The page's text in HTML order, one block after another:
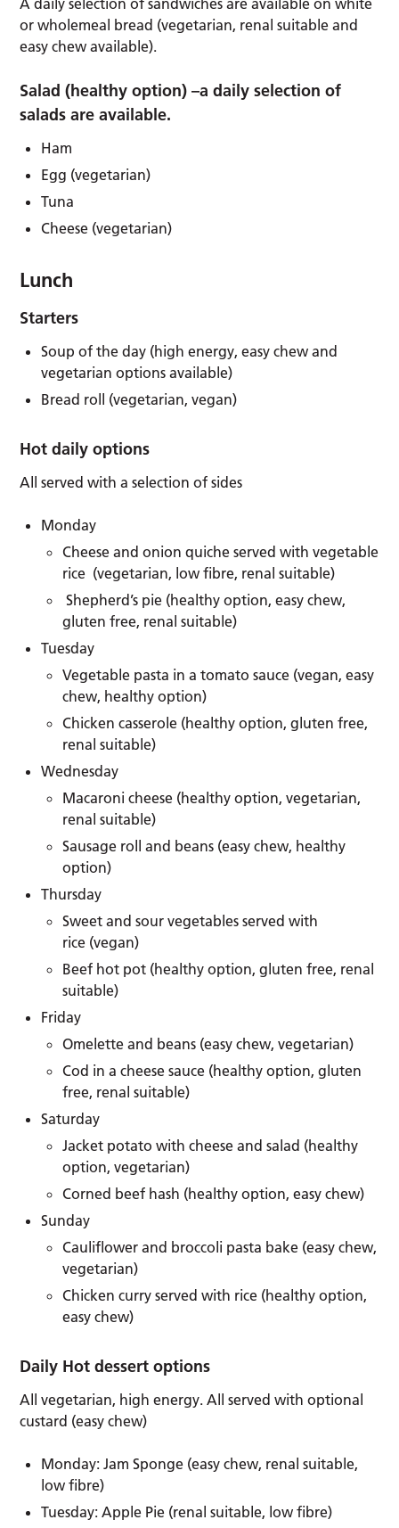
or wholemeal bread (vegetarian, renal suitable and
easy chew available).
Salad (healthy option) –a daily selection of
salads are available.
Ham
Egg (vegetarian)
Tuna
Cheese (vegetarian)
Lunch
Starters
Soup of the day (high energy, easy chew and
vegetarian options available)
Bread roll (vegetarian, vegan)
Hot daily options
All served with a selection of sides
Monday
Cheese and onion quiche served with vegetable
rice (vegetarian, low fibre, renal suitable)
Shepherd’s pie (healthy option, easy chew,
gluten free, renal suitable)
Tuesday
Vegetable pasta in a tomato sauce (vegan, easy
chew, healthy option)
Chicken casserole (healthy option, gluten free,
renal suitable)
Wednesday
Macaroni cheese (healthy option, vegetarian,
renal suitable)
Sausage roll and beans (easy chew, healthy
option)
Thursday
Sweet and sour vegetables served with
rice (vegan)
Beef hot pot (healthy option, gluten free, renal
suitable)
Friday
Omelette and beans (easy chew, vegetarian)
Cod in a cheese sauce (healthy option, gluten
free, renal suitable)
Saturday
Jacket potato with cheese and salad (healthy
option, vegetarian)
Corned beef hash (healthy option, easy chew)
Sunday
Cauliflower and broccoli pasta bake (easy chew,
vegetarian)
Chicken curry served with rice (healthy option,
easy chew)
Daily Hot dessert options
All vegetarian, high energy. All served with optional
custard (easy chew)
Monday: Jam Sponge (easy chew, renal suitable,
low fibre)
Tuesday: Apple Pie (renal suitable, low fibre)